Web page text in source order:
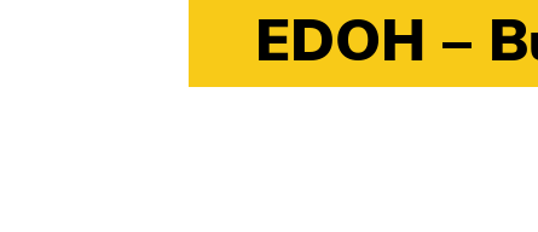
EDOH –